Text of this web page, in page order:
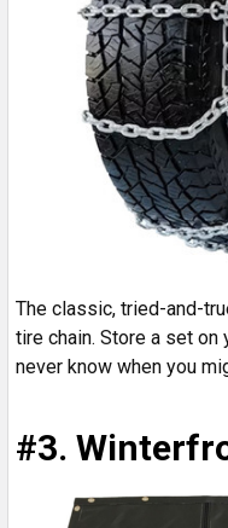
The classic, tried-and-
tire chain. Store a set on
never know when you
#3.